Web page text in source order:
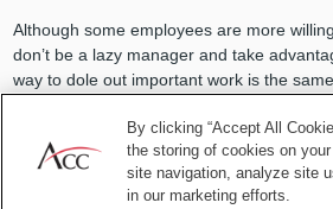
Although some employees are more
don’t be a lazy manager and take
way to dole out important work is the
opportunities to contribute and develop.
By clicking “Accept All
the storing of cookies on
site navigation, analyze site
in our marketing efforts.